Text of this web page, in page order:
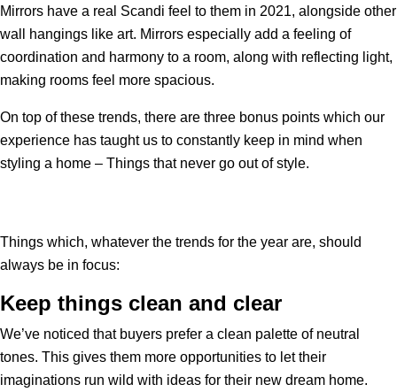
Mirrors have a real Scandi feel to them in 2021, alongside other
wall hangings like art. Mirrors especially add a feeling of
coordination and harmony to a room, along with reflecting light,
making rooms feel more spacious.
On top of these trends, there are three bonus points which our
experience has taught us to constantly keep in mind when
styling a home – Things that never go out of style.
Things which, whatever the trends for the year are, should
always be in focus:
Keep things clean and clear
We’ve noticed that buyers prefer a clean palette of neutral
tones. This gives them more opportunities to let their
imaginations run wild with ideas for their new dream home.